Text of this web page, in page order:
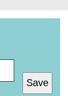
Save